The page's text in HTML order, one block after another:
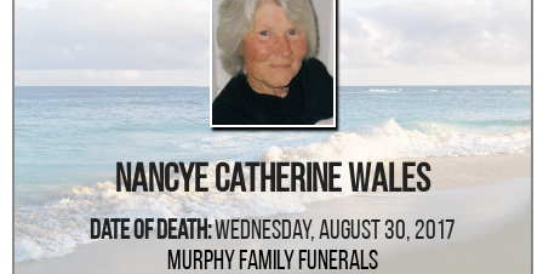
Nancye Catherine Wales
Date Of Death:Wednesday, August 30, 2017
Murphy Family Funerals